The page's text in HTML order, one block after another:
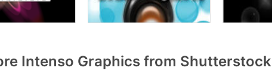
Intenso Graphics from Shutterstock